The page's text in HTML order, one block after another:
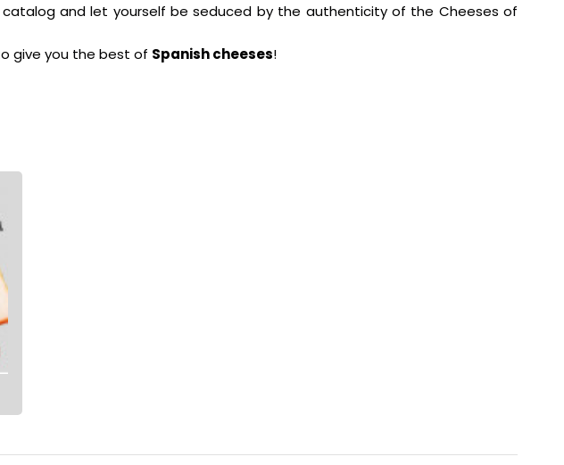
and let yourself be seduced by the authenticity of the Cheeses of
give you the best of Spanish cheeses!